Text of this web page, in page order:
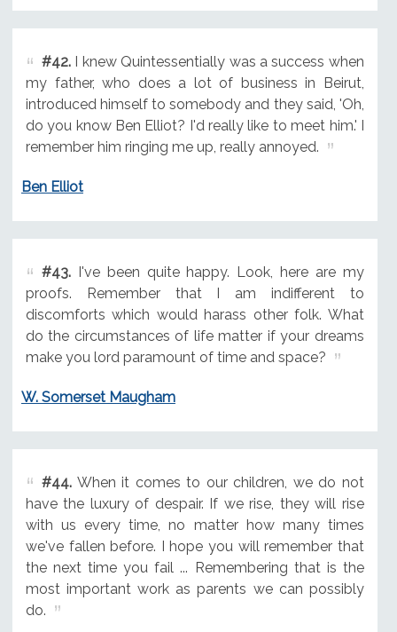
#42.I knew Quintessentially was a success when
my father, who does a lot of business in Beirut,
introduced himself to somebody and they said, 'Oh,
do you know Ben Elliot? I'd really like to meet him.' I
remember him ringing me up, really annoyed.
Ben Elliot
#43.I've been quite happy. Look, here are my
proofs. Remember that I am indifferent to
discomforts which would harass other folk. What
do the circumstances of life matter if your dreams
make you lord paramount of time and space?
W. Somerset Maugham
#44.When it comes to our children, we do not
have the luxury of despair. If we rise, they will rise
with us every time, no matter how many times
we've fallen before. I hope you will remember that
the next time you fail ... Remembering that is the
most important work as parents we can possibly
do.